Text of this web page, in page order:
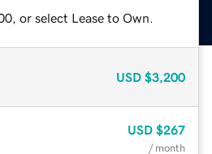
or select Lease to Own.
USD $3,200
USD $267
/ month